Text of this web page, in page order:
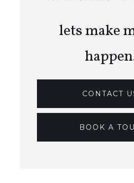
lets make
CONTACT
BOOK A